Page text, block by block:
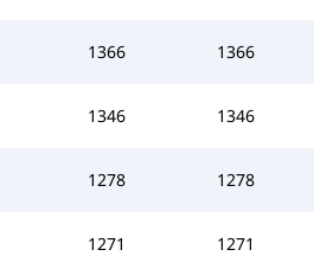
1366 1366
1346 1346
1278 1278
1271 1271